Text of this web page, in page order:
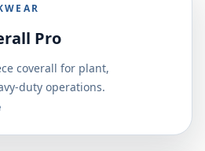
Pro
coverall for plant,
duty operations.